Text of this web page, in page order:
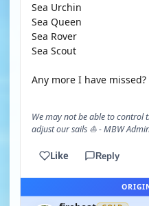
Sea Urchin
Sea Queen
Sea Rover
Sea Scout
Any more I have missed?
We may not be able to control
adjust our sails ⛵ - MBW
Like Reply